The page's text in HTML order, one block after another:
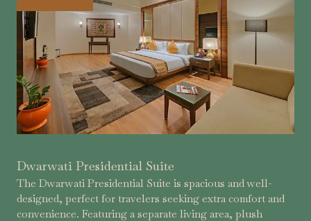
Dwarwati Presidential Suite
The Dwarwati Presidential Suite is spacious and well-
designed, perfect for travelers seeking extra comfort and
convenience. Featuring a separate living area, plush